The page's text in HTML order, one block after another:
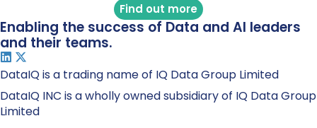
Find out more
Enabling the success of Data and AI leaders
and their teams.
DataIQ is a trading name of IQ Data Group Limited
DataIQ INC is a wholly owned subsidiary of IQ Data Group
Limited